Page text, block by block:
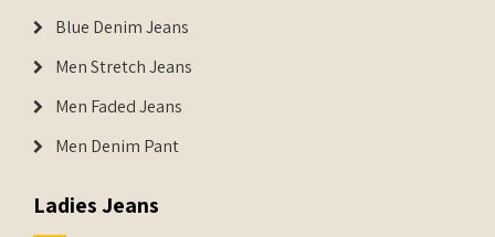
Blue Denim Jeans
Men Stretch Jeans
Men Faded Jeans
Men Denim Pant
Ladies Jeans